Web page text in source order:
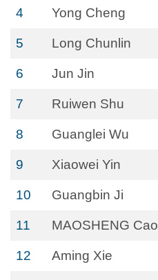
4 Yong Cheng
5 Long Chunlin
6 Jun Jin
7 Ruiwen Shu
8 Guanglei Wu
9 Xiaowei Yin
10 Guangbin Ji
11 MAOSHENG Cao
12 Aming Xie